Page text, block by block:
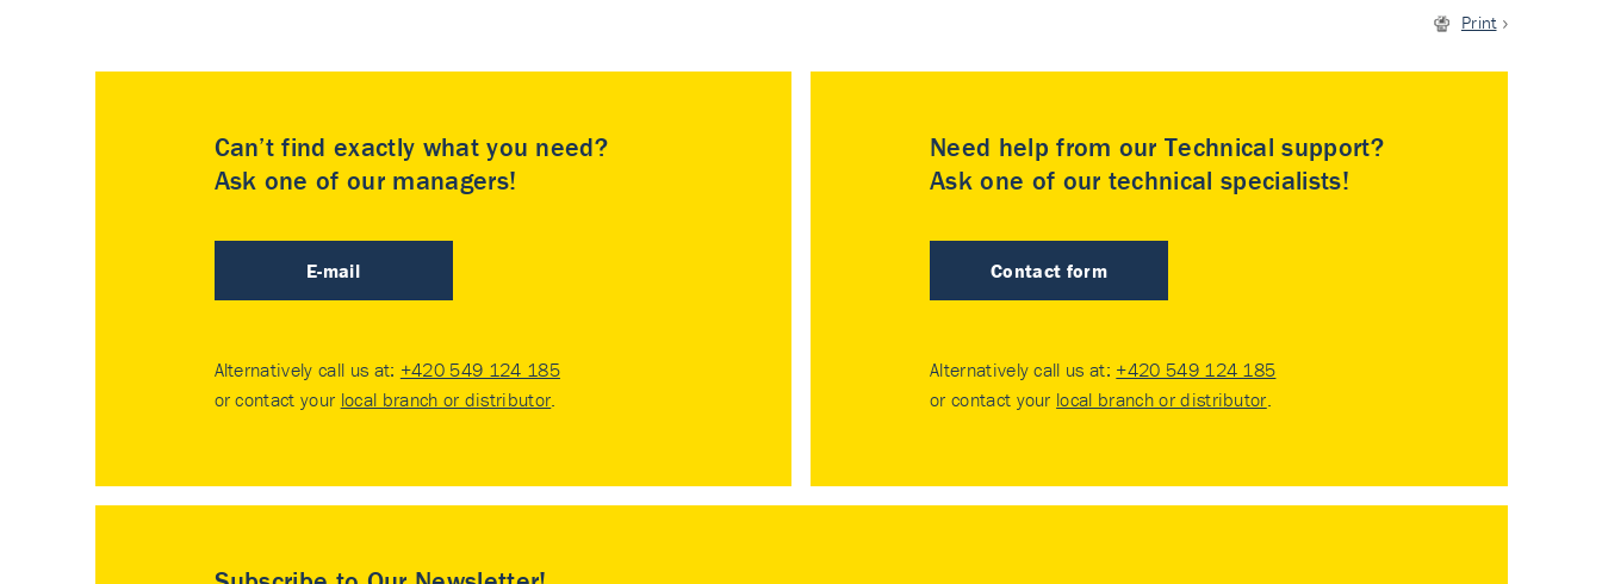
Print
Can’t find exactly what you need?
Ask one of our managers!
E-mail
Alternatively call us at: +420 549 124 185
or contact your local branch or distributor
Need help from our Technical support?
Ask one of our technical specialists!
Contact form
Alternatively call us at: +420 549 124 185
or contact your local branch or distributor